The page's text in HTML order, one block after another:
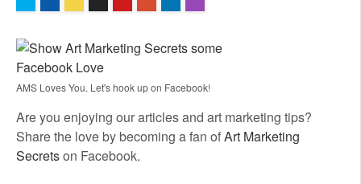
AMS Loves You. Let's hook up on Facebook!
Are you enjoying our articles and art marketing tips?
Share the love by becoming a fan ofArt Marketing
Secretson Facebook.